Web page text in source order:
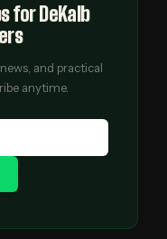
for DeKalb
and practical
anytime.